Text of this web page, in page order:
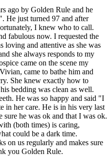
ago by Golden Rule and he
He just turned 97 and after
I knew who to call.
fabulous now. I requested the
loving and attentive as she was
she always responds to my
came on the scene my
came to bathe him and
She knew exactly how to
bedding was clean as well.
He was so happy and said "I
in her care. He is in his very last
sure he was ok and that I was ok.
(both times) is caring,
could be a dark time.
on us regularly and makes sure
you Golden Rule.